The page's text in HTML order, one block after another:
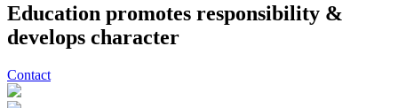
Education promotes responsibility &
develops character
Contact